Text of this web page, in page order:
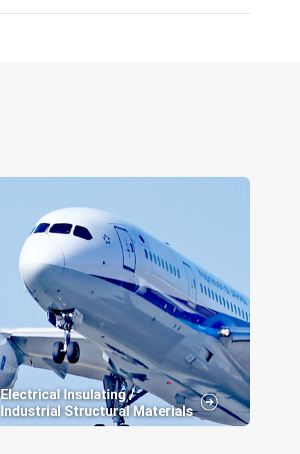
Electrical Insulating /
Industrial Structural Materials